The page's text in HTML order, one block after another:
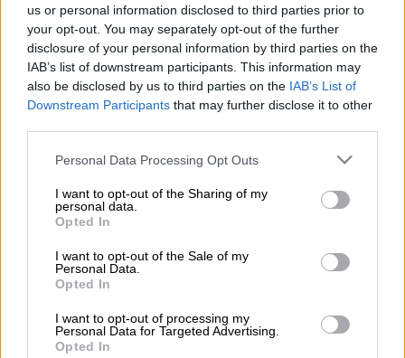
us or personal information disclosed to third parties prior to
your opt-out. You may separately opt-out of the further
disclosure of your personal information by third parties on the
IAB’s list of downstream participants. This information may
also be disclosed by us to third parties on the IAB’s List of
Downstream Participants that may further disclose it to other
Please note that this website/app uses one or more Google
not limited to your visit or usage behaviour. You may click to
grant or deny consent to Google and its third-party tags to
use your data for below specified purposes in below Google
consent section.
Personal Data Processing Opt Outs
I want to opt-out of the Sharing of my
personal data.
Opted In
I want to opt-out of the Sale of my
Personal Data.
Opted In
I want to opt-out of processing my
Personal Data for Targeted Advertising.
Opted In
ΔΗΜΟΦΙΛΗ ΣΤΟ TAG